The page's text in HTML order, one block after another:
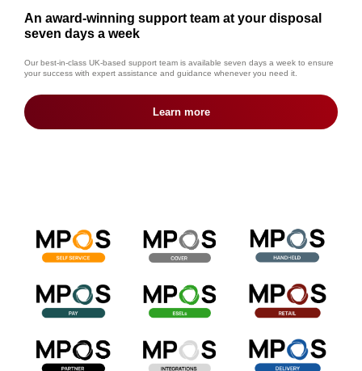
An award-winning support team at your disposal
seven days a week
Our best-in-class UK-based support team is available seven days a week to ensure
your success with expert assistance and guidance whenever you need it.
Learn more